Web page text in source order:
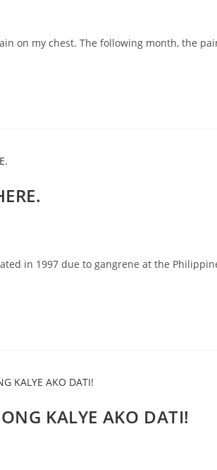
on my chest. The following month, the
in 1997 due to gangrene at the
KALYE AKO DATI!